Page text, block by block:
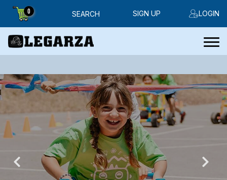
0 SEARCH LOGIN
SIGN UP